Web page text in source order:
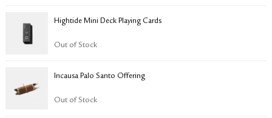
Hightide Mini Deck Playing Cards
Out of Stock
Incausa Palo Santo Offering
Out of Stock
PRESS
SHIPPING INFORMATION
RETURN & EXCHANGE